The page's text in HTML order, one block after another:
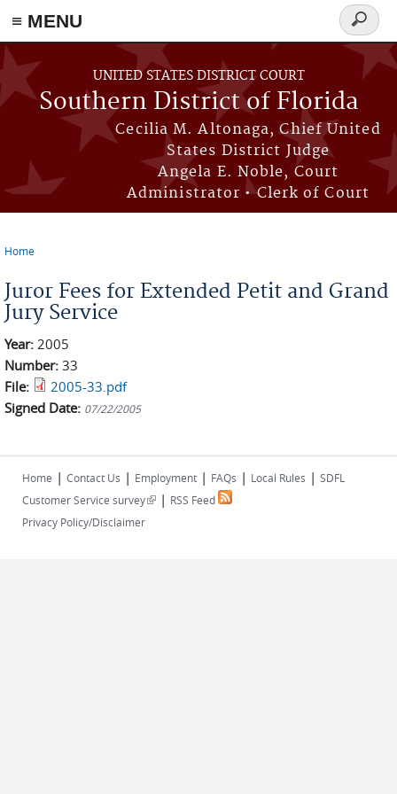
≡ MENU
Skip to main content
UNITED STATES DISTRICT COURT
Southern District of Florida
Cecilia M. Altonaga, Chief United
States District Judge
Angela E. Noble, Court
Administrator • Clerk of Court
Search
form
Home
Juror Fees for Extended Petit and Grand
Jury Service
Year: 2005
Number: 33
File:
2005-33.pdf
Signed Date: 07/22/2005
Home | Contact Us | Employment | FAQs | Local Rules | SDFL
Customer Service survey(link is external)
| RSS Feed
Privacy Policy/Disclaimer